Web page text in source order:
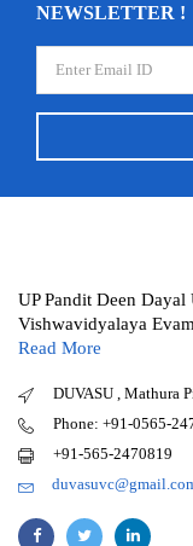
NEWSLETTER !
UP Pandit Deen
Vishwavidyalaya
Read More
DUVASU , Mathura
Phone: +91-0565-
+91-565-2470819